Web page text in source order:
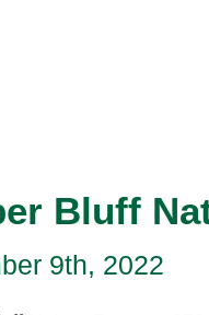
Bluff
9th, 2022